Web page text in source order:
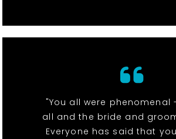
"You all were phenomenal
all and the bride and
Everyone has said that